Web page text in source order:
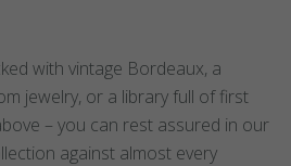
with vintage Bordeaux, a
jewelry, or a library full of first
– you can rest assured in our
against almost every